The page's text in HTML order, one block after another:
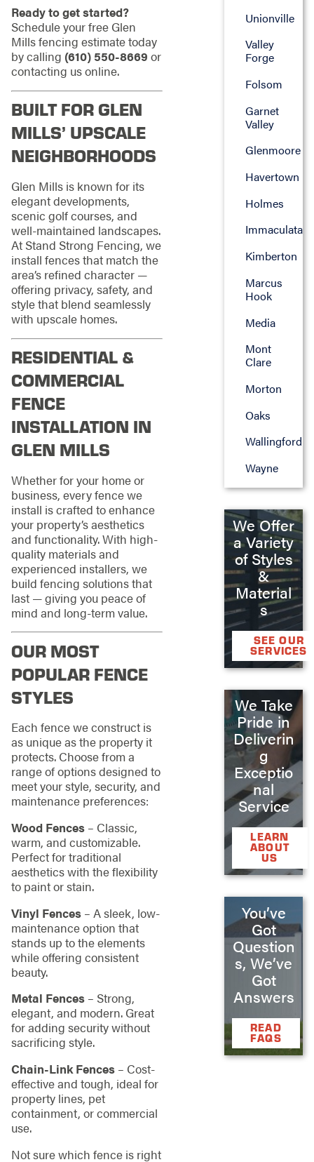
Ready to get started?
Schedule your free Glen
Mills fencing estimate today
by calling (610) 550-8669 or
contacting us online.
BUILT FOR GLEN
MILLS’ UPSCALE
NEIGHBORHOODS
Glen Mills is known for its
elegant developments,
scenic golf courses, and
well-maintained landscapes.
At Stand Strong Fencing, we
install fences that match the
area’s refined character —
offering privacy, safety, and
style that blend seamlessly
with upscale homes.
RESIDENTIAL &
COMMERCIAL
FENCE
INSTALLATION IN
GLEN MILLS
Whether for your home or
business, every fence we
install is crafted to enhance
your property’s aesthetics
and functionality. With high-
quality materials and
experienced installers, we
build fencing solutions that
last — giving you peace of
mind and long-term value.
OUR MOST
POPULAR FENCE
STYLES
Each fence we construct is
as unique as the property it
protects. Choose from a
range of options designed to
meet your style, security, and
maintenance preferences:
Wood Fences– Classic,
warm, and customizable.
Perfect for traditional
aesthetics with the flexibility
to paint or stain.
Vinyl Fences– A sleek, low-
maintenance option that
stands up to the elements
while offering consistent
beauty.
Metal Fences– Strong,
elegant, and modern. Great
for adding security without
sacrificing style.
Chain-Link Fences– Cost-
effective and tough, ideal for
property lines, pet
containment, or commercial
use.
Not sure which fence is right
Unionville
Valley
Forge
Folsom
Garnet
Valley
Glenmoore
Havertown
Holmes
Immaculata
Kimberton
Marcus
Hook
Media
Mont
Clare
Morton
Oaks
Wallingford
Wayne
We Offer
a Variety
of Styles
&
Material
s
SEE OUR
SERVICES
We Take
Pride in
Deliverin
g
Exceptio
nal
Service
LEARN
ABOUT
US
You’ve
Got
Question
s, We’ve
Got
Answers
READ
FAQS